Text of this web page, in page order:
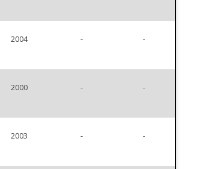
2004 - -
2000 - -
2003 - -